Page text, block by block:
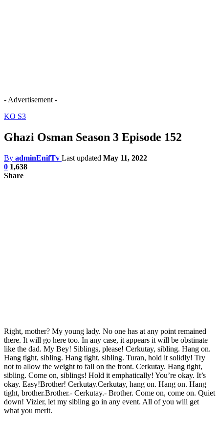
- Advertisement -
KO S3
Ghazi Osman Season 3 Episode 152
By adminEnifTv Last updated May 11, 2022
0 1,638
Share
Right, mother? My young lady. No one has at any point remained
there. It will go here too. In any case, it appears it will be obstinate
like the dad. My Bey! Siblings, please! Cerkutay, sibling. Hang on.
Hang tight, sibling. Hang tight, sibling. Turan, hold it solidly! Try
not to allow the weight to fall on the front. Cerkutay. Hang tight,
sibling. Come on, siblings! Hold it emphatically! You’re okay. It’s
okay. Easy!Brother! Cerkutay.Cerkutay, hang on. Hang on. Hang
tight, brother.Brother.- Cerkutay.- Brother. Come on, come on. Quiet
down! Vizier, let my sibling go in any event. All of you will get
what you merit.